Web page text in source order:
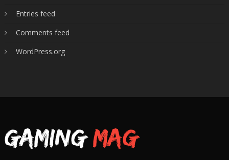
Entries feed
Comments feed
WordPress.org